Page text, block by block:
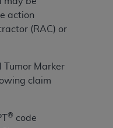
action
(RAC) or
Tumor Marker
claim
® code
reproduce,
disclose these
data bases
subject to the
327.4 (as it
superseded
and/or subject to the